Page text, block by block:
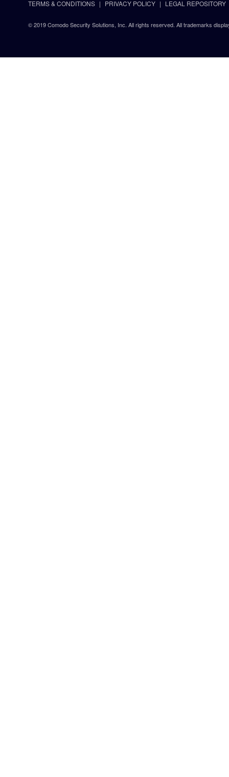
TERMS & CONDITIONS PRIVACY POLICY LEGAL REPOSITORY
© 2019 Comodo Security Solutions, Inc. All rights reserved. All trademarks